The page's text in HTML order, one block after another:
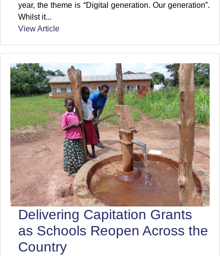
year, the theme is “Digital generation. Our generation”.
Whilst it...
View Article
Delivering Capitation Grants
as Schools Reopen Across the
Country